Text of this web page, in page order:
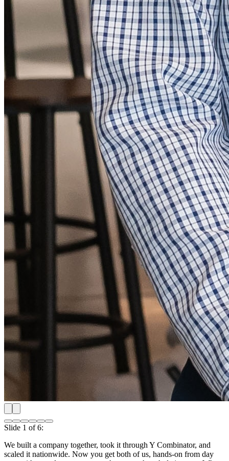
Shipping our first product nationwide
Slide2of6:Shipping our first product nationwide